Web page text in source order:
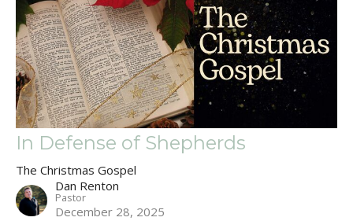
In Defense of Shepherds
The Christmas Gospel
Dan Renton
Pastor
December 28, 2025